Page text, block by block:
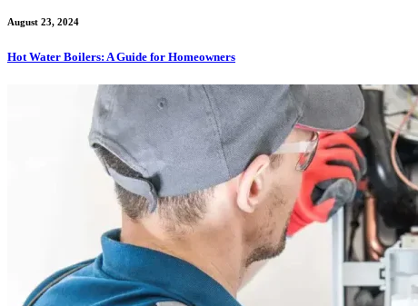
August 23, 2024
Hot Water Boilers: A Guide for Homeowners